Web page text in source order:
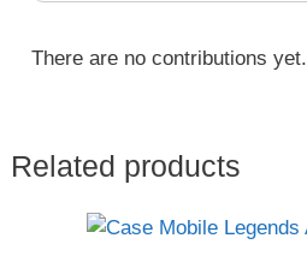
There are no contributions yet.
Related products